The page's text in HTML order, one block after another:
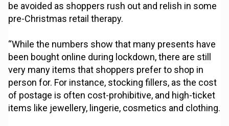
be avoided as shoppers rush out and relish in some
pre-Christmas retail therapy.
“While the numbers show that many presents have
been bought online during lockdown, there are still
very many items that shoppers prefer to shop in
person for. For instance, stocking fillers, as the cost
of postage is often cost-prohibitive, and high-ticket
items like jewellery, lingerie, cosmetics and clothing.